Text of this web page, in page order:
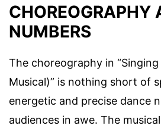
CHOREOGRAPHY
NUMBERS
The choreography in
Musical)” is nothing short of
energetic and precise dance
audiences in awe. The